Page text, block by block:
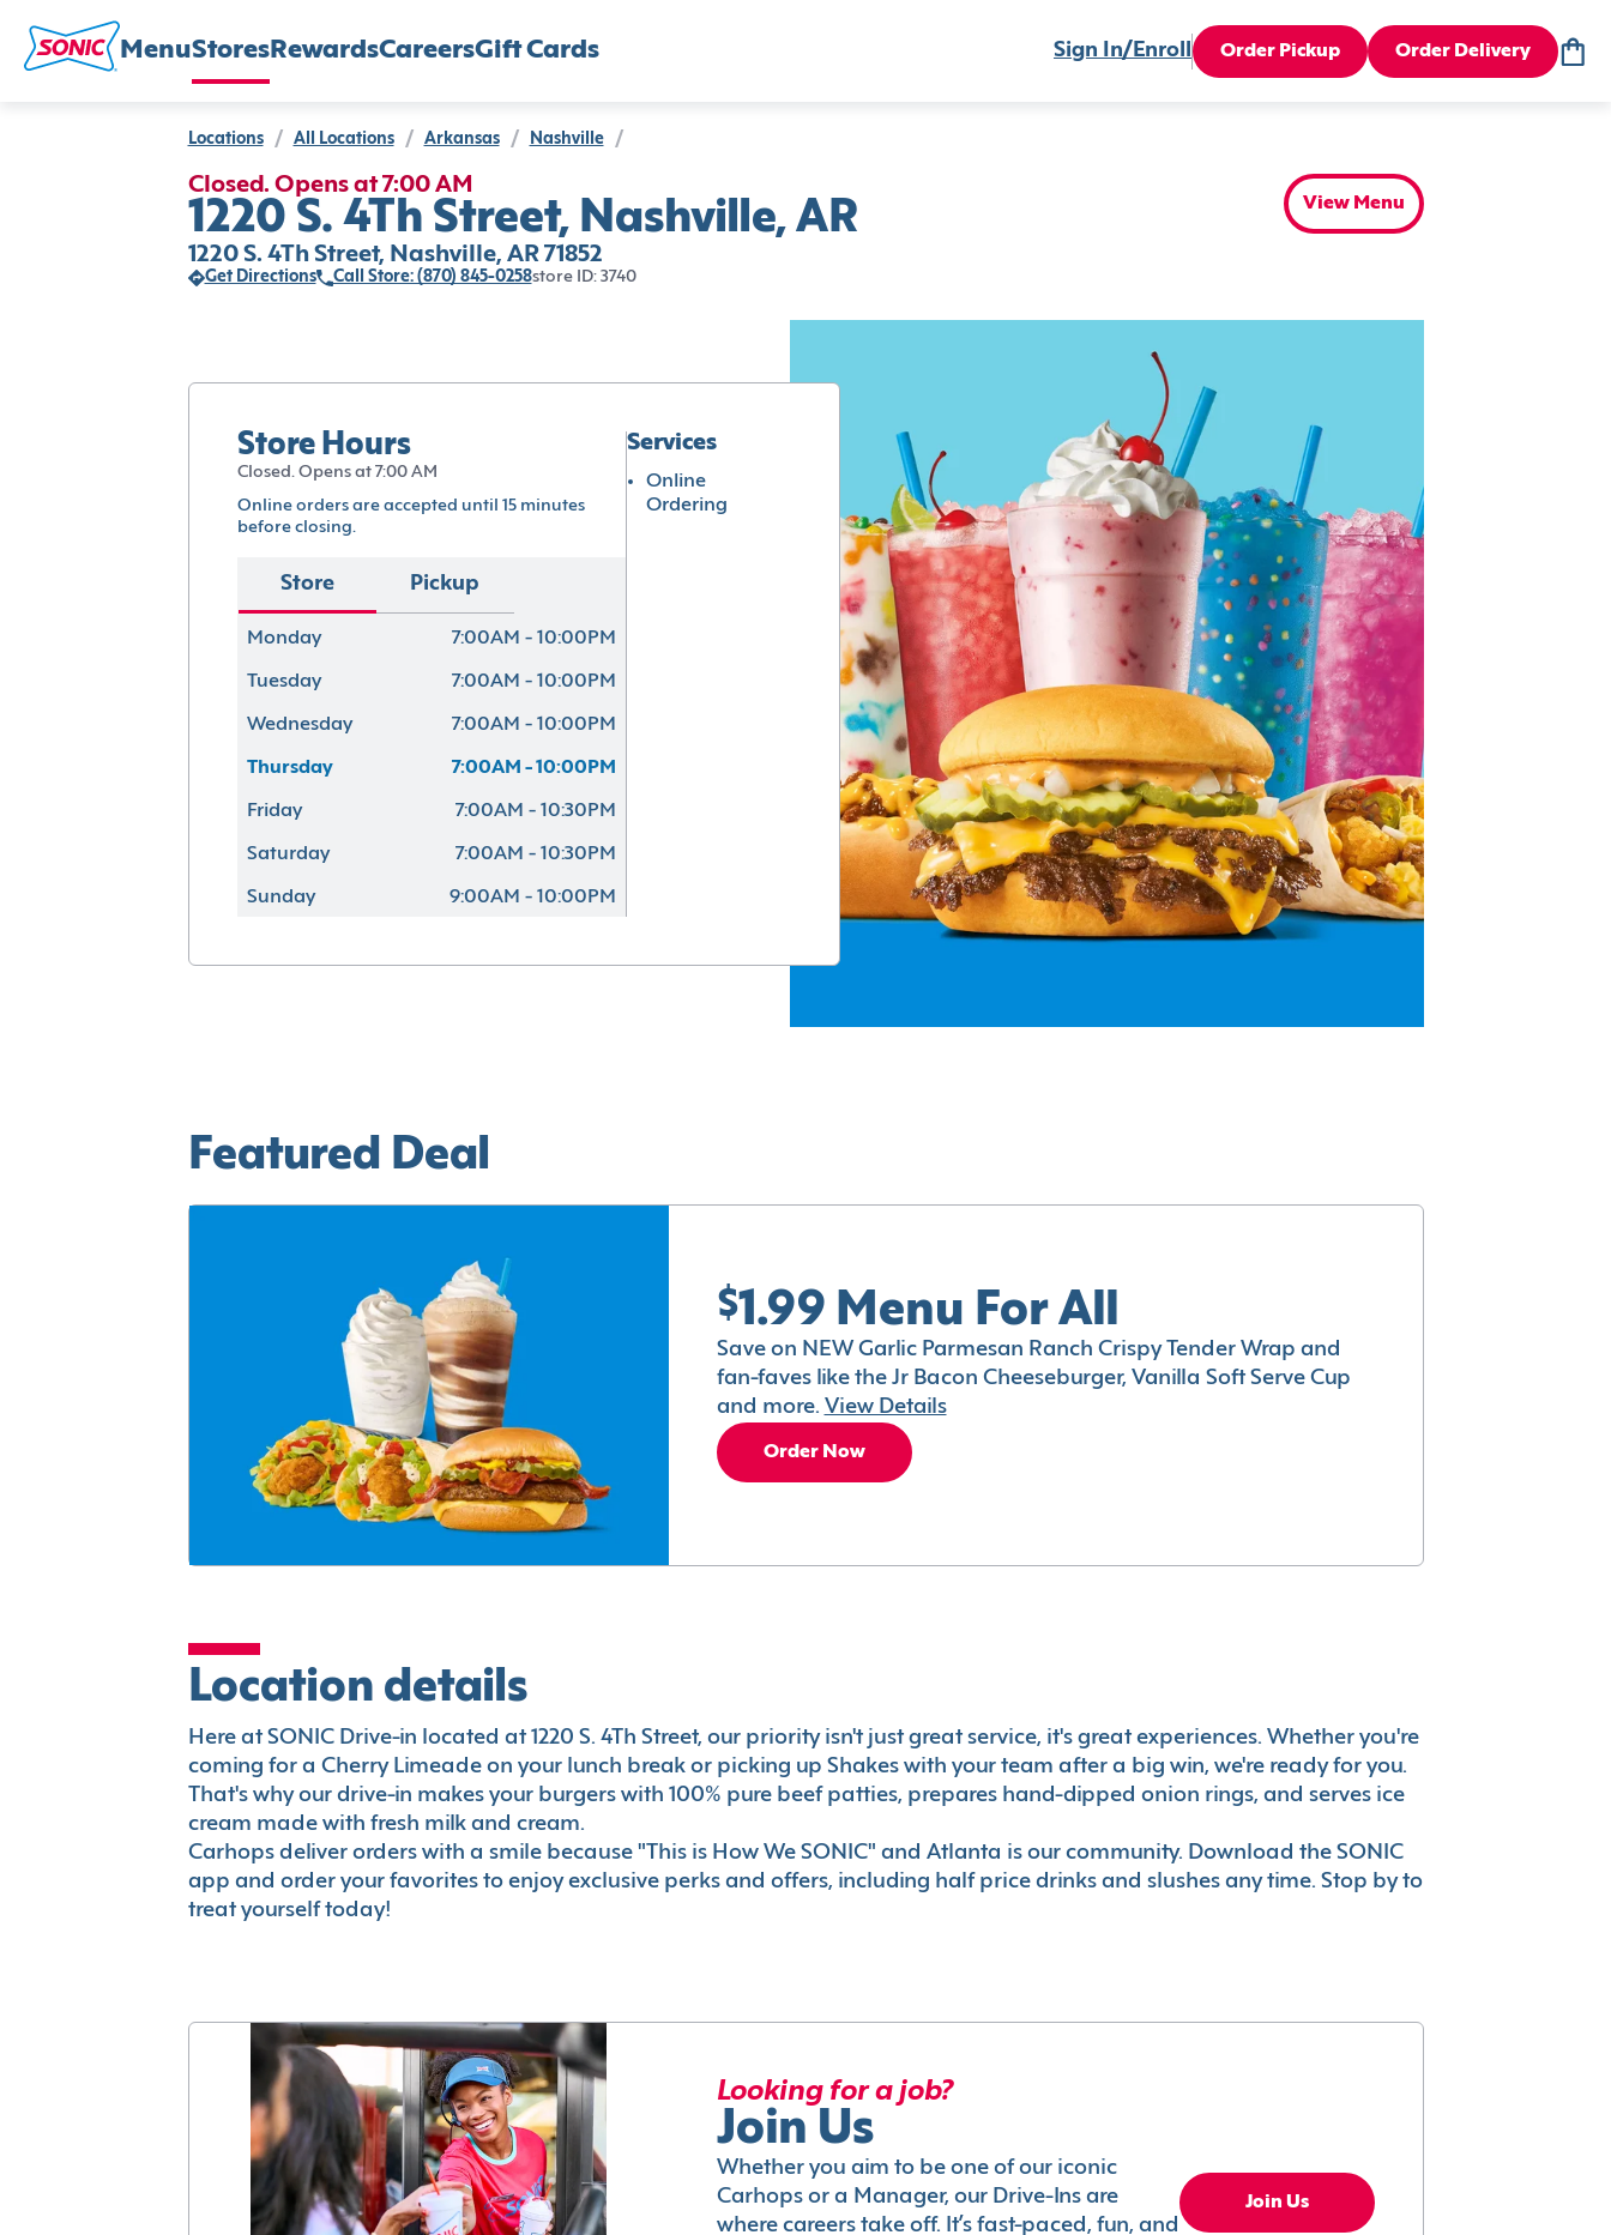
MenuStores RewardsCareersGift Cards Sign In/Enroll Order Pickup Order Delivery
Locations / All Locations / Arkansas / Nashville /
Closed. Opens at 7:00 AM
1220 S. 4Th Street, Nashville, AR
1220 S. 4Th Street, Nashville, AR 71852
Get Directions Call Store: (870) 845-0258store ID: 3740
View Menu
Store Hours
Closed. Opens at 7:00 AM
Online orders are accepted until 15 minutes
before closing.
Store Pickup
Monday 7:00AM - 10:00PM
Tuesday 7:00AM - 10:00PM
Wednesday 7:00AM - 10:00PM
Thursday 7:00AM - 10:00PM
Friday 7:00AM - 10:30PM
Saturday 7:00AM - 10:30PM
Sunday 9:00AM - 10:00PM
Services
Online
Ordering
Featured Deal
$1.99 Menu For All
Save on NEW Garlic Parmesan Ranch Crispy Tender Wrap and
fan-faves like the Jr Bacon Cheeseburger, Vanilla Soft Serve Cup
and more. View Details
Order Now
Location details
Here at SONIC Drive-in located at 1220 S. 4Th Street, our priority isn't just great service, it's great experiences. Whether you're
coming for a Cherry Limeade on your lunch break or picking up Shakes with your team after a big win, we're ready for you.
That's why our drive-in makes your burgers with 100% pure beef patties, prepares hand-dipped onion rings, and serves ice
cream made with fresh milk and cream.
Carhops deliver orders with a smile because "This is How We SONIC" and Atlanta is our community. Download the SONIC
app and order your favorites to enjoy exclusive perks and offers, including half price drinks and slushes any time. Stop by to
treat yourself today!
Looking for a job?
Join Us
Whether you aim to be one of our iconic
Carhops or a Manager, our Drive-Ins are
where careers take off. It’s fast-paced, fun, and
Join Us